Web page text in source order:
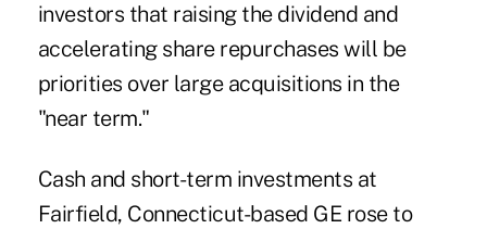
investors that raising the dividend and
accelerating share repurchases will be
priorities over large acquisitions in the
"near term."
Cash and short-term investments at
Fairfield, Connecticut-based GE rose to